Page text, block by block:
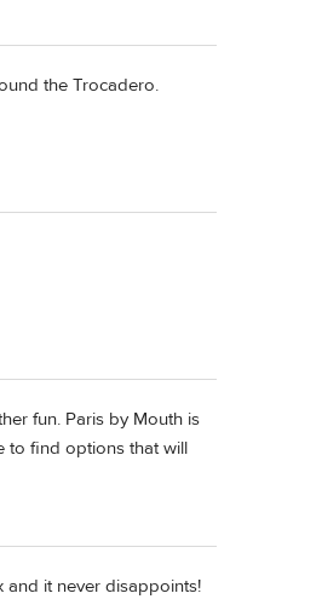
the Trocadero.
fun. Paris by Mouth is
to find options that will
and it never disappoints!